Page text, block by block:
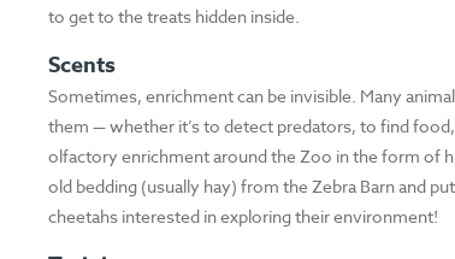
to get to the treats hidden inside.
Scents
Sometimes, enrichment can be invisible. Many
them — whether it’s to detect predators, to find
olfactory enrichment around the Zoo in the form of
old bedding (usually hay) from the Zebra Barn and
cheetahs interested in exploring their environment!